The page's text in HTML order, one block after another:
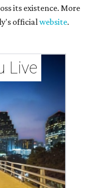
its existence. More
officialwebsite.
Live